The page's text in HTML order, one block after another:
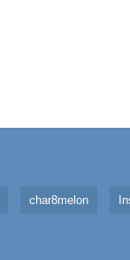
char8melon